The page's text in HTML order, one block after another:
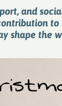
and
shape the